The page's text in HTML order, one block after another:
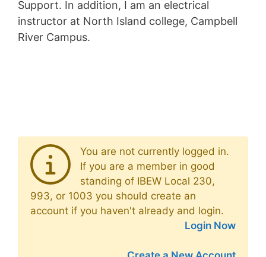
Support. In addition, I am an electrical
instructor at North Island college, Campbell
River Campus.
You are not currently logged in.
If you are a member in good
standing of IBEW Local 230,
993, or 1003 you should create an
account if you haven't already and login.
Login Now